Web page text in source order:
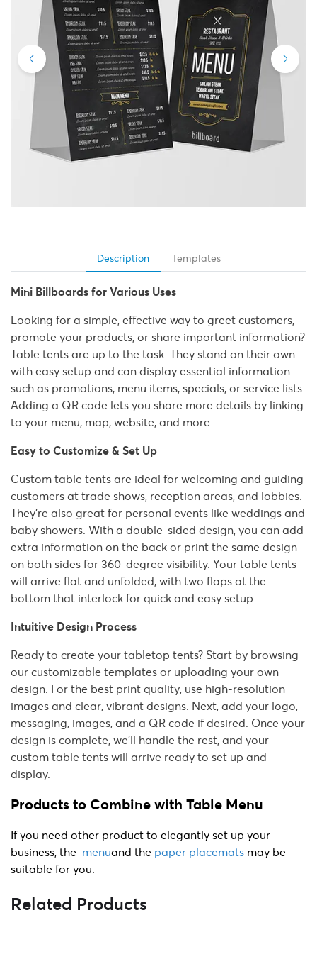
Description Templates
Mini Billboards for Various Uses
Looking for a simple, effective way to greet customers,
promote your products, or share important information?
Table tents are up to the task. They stand on their own
with easy setup and can display essential information
such as promotions, menu items, specials, or service lists.
Adding a QR code lets you share more details by linking
to your menu, map, website, and more.
Easy to Customize & Set Up
Custom table tents are ideal for welcoming and guiding
customers at trade shows, reception areas, and lobbies.
They're also great for personal events like weddings and
baby showers. With a double-sided design, you can add
extra information on the back or print the same design
on both sides for 360-degree visibility. Your table tents
will arrive flat and unfolded, with two flaps at the
bottom that interlock for quick and easy setup.
Intuitive Design Process
Ready to create your tabletop tents? Start by browsing
our customizable templates or uploading your own
design. For the best print quality, use high-resolution
images and clear, vibrant designs. Next, add your logo,
messaging, images, and a QR code if desired. Once your
design is complete, we'll handle the rest, and your
custom table tents will arrive ready to set up and
display.
Products to Combine with Table Menu
If you need other product to elegantly set up your
business, the menuand the paper placemats may be
suitable for you.
Related Products